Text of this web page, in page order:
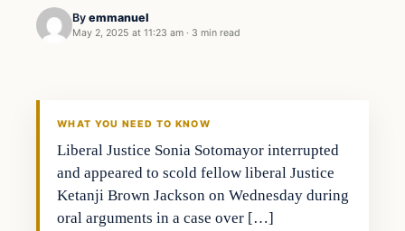
By emmanuel
May 2, 2025 at 11:23 am · 3 min read
WHAT YOU NEED TO KNOW
Liberal Justice Sonia Sotomayor interrupted
and appeared to scold fellow liberal Justice
Ketanji Brown Jackson on Wednesday during
oral arguments in a case over […]